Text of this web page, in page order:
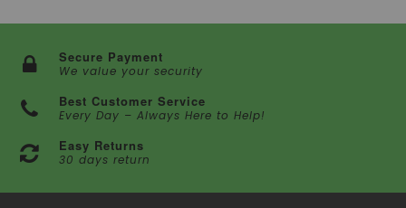
Secure Payment
We value your security
Best Customer Service
Every Day – Always Here to Help!
Easy Returns
30 days return